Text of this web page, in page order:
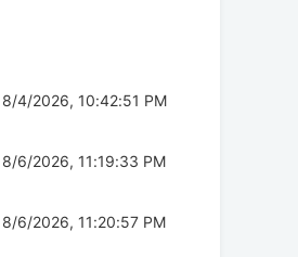
8/4/2026, 10:42:51 PM
8/6/2026, 11:19:33 PM
8/6/2026, 11:20:57 PM